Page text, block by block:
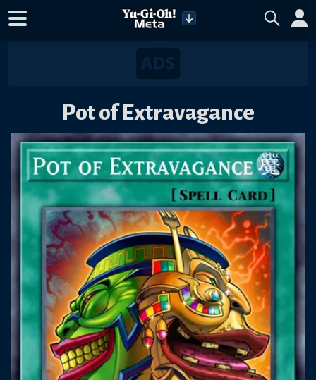
Pot of Extravagance